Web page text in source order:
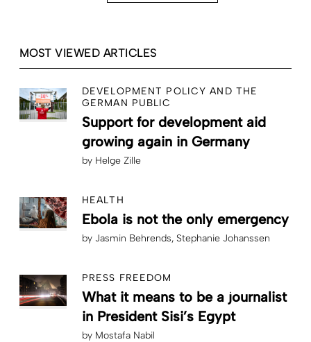
MOST VIEWED ARTICLES
DEVELOPMENT POLICY AND THE
GERMAN PUBLIC
Support for development aid
growing again in Germany
by Helge Zille
HEALTH
Ebola is not the only emergency
by Jasmin Behrends Stephanie Johanssen
PRESS FREEDOM
What it means to be a journalist
in President Sisi’s Egypt
by Mostafa Nabil